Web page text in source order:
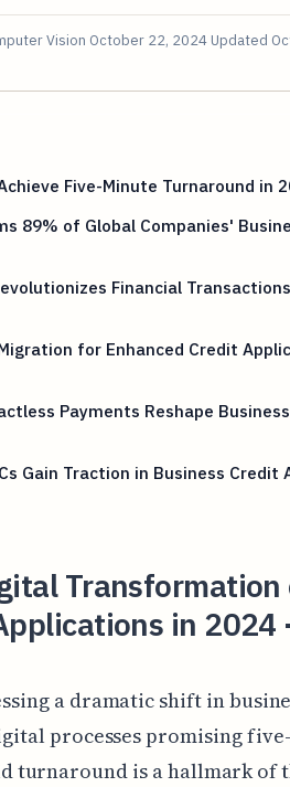
Vision October 22, 2024 Updated
Five-Minute Turnaround in
89% of Global Companies'
Financial
for Enhanced Credit
Payments Reshape
Gain Traction in Business Credit
Transformation
in 2024
a dramatic shift in
processes promising
turnaround is a hallmark of